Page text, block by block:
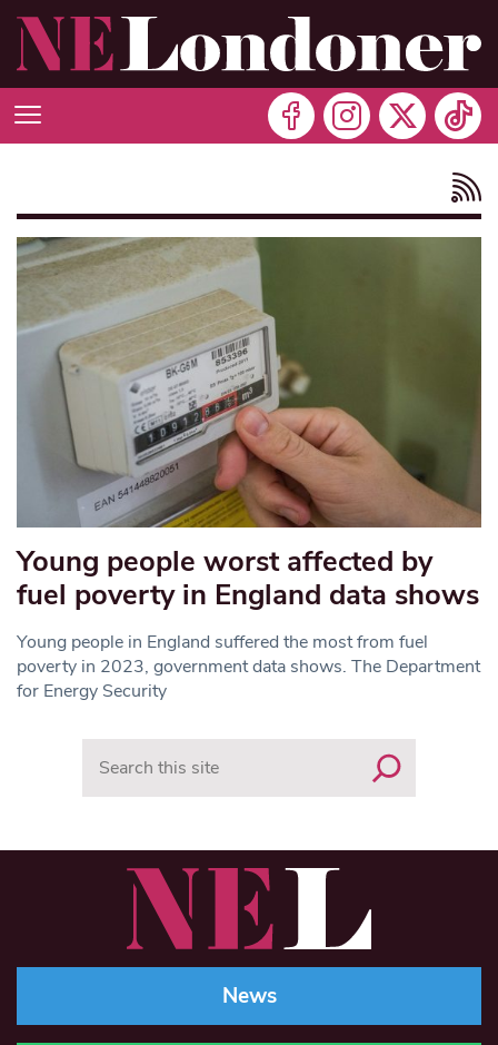
Young people worst affected by
fuel poverty in England data shows
Young people in England suffered the most from fuel
poverty in 2023, government data shows. The Department
for Energy Security
News